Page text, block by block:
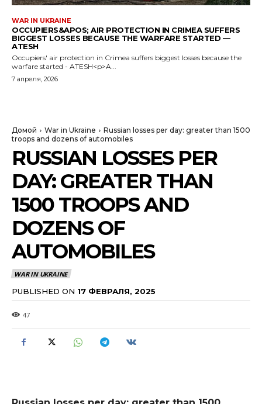
WAR IN UKRAINE
OCCUPIERS&APOS; AIR PROTECTION IN CRIMEA SUFFERS
BIGGEST LOSSES BECAUSE THE WARFARE STARTED —
ATESH
Occupiers' air protection in Crimea suffers biggest losses because the
warfare started - ATESH<p>A...
7 апреля, 2026